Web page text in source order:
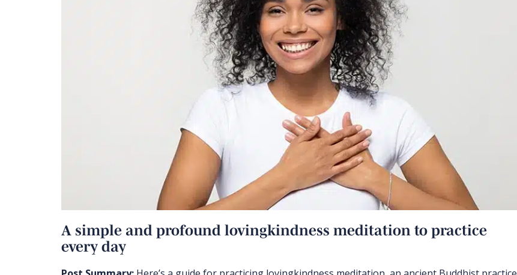
A simple and profound lovingkindness meditation to practice
every day